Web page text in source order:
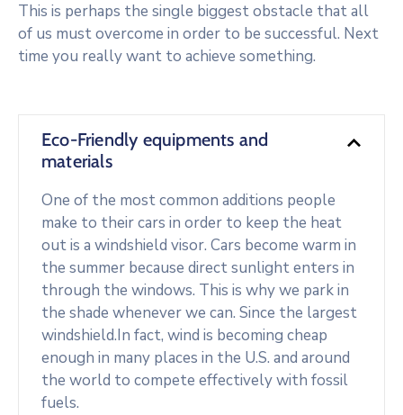
This is perhaps the single biggest obstacle that all
of us must overcome in order to be successful. Next
time you really want to achieve something.
Eco-Friendly equipments and
materials
One of the most common additions people
make to their cars in order to keep the heat
out is a windshield visor. Cars become warm in
the summer because direct sunlight enters in
through the windows. This is why we park in
the shade whenever we can. Since the largest
windshield.In fact, wind is becoming cheap
enough in many places in the U.S. and around
the world to compete effectively with fossil
fuels.